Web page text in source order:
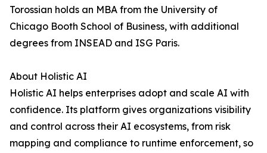
Torossian holds an MBA from the University of
Chicago Booth School of Business, with additional
degrees from INSEAD and ISG Paris.
About Holistic AI
Holistic AI helps enterprises adopt and scale AI with
confidence. Its platform gives organizations visibility
and control across their AI ecosystems, from risk
mapping and compliance to runtime enforcement, so